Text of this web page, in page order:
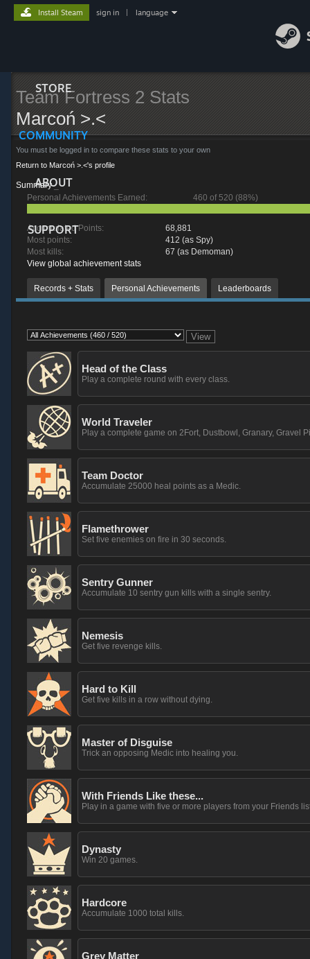
STORE
COMMUNITY
ABOUT
SUPPORT
Install Steam sign in language
Team Fortress 2 Stats
Marcoń >.<
You must be logged in to compare these stats to your own
Return to Marcoń >.<'s profile
Summary_
Personal Achievements Earned:
460 of 520 (88%)
Accumulated Points:
68,881
Most points:
412 (as Spy)
Most kills:
67 (as Demoman)
View global achievement stats
Records + Stats Personal Achievements Leaderboards
Head of the Class
Play a complete round with every class.
World Traveler
Play a complete game on 2Fort, Dustbowl, Granary, Gravel
Team Doctor
Accumulate 25000 heal points as a Medic.
Flamethrower
Set five enemies on fire in 30 seconds.
Sentry Gunner
Accumulate 10 sentry gun kills with a single sentry.
Nemesis
Get five revenge kills.
Hard to Kill
Get five kills in a row without dying.
Master of Disguise
Trick an opposing Medic into healing you.
With Friends Like these...
Play in a game with five or more players from your Friends
Dynasty
Win 20 games.
Hardcore
Accumulate 1000 total kills.
Grey Matter